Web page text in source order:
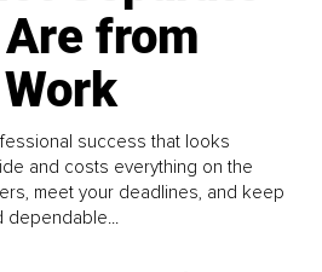
from
success that looks
and costs everything on the
meet your deadlines, and keep